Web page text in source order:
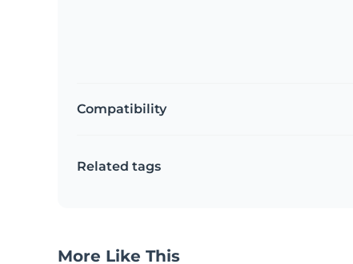
Compatibility
Related tags
More Like This